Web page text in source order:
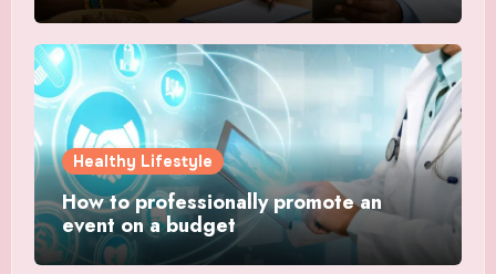
Healthy Lifestyle
How to professionally promote an
event on a budget